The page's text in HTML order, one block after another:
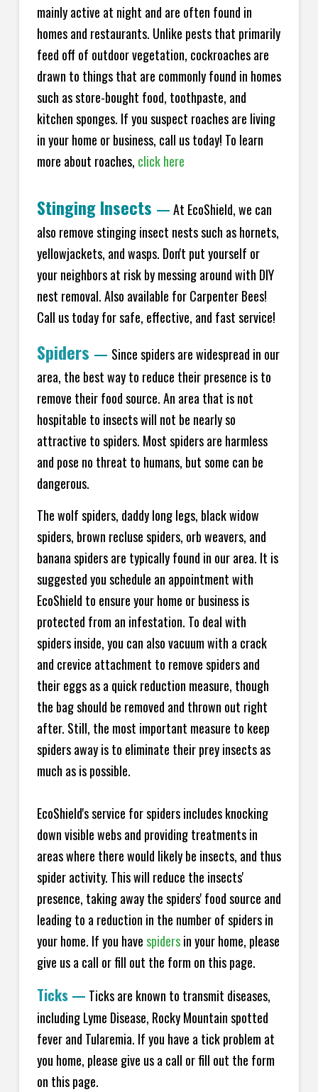
mainly active at night and are often found in
homes and restaurants. Unlike pests that primarily
feed off of outdoor vegetation, cockroaches are
drawn to things that are commonly found in homes
such as store-bought food, toothpaste, and
kitchen sponges. If you suspect roaches are living
in your home or business, call us today! To learn
more about roaches, click here
Stinging Insects —At EcoShield, we can
also remove stinging insect nests such as hornets,
yellowjackets, and wasps. Don't put yourself or
your neighbors at risk by messing around with DIY
nest removal. Also available for Carpenter Bees!
Call us today for safe, effective, and fast service!
Spiders — Since spiders are widespread in our
area, the best way to reduce their presence is to
remove their food source. An area that is not
hospitable to insects will not be nearly so
attractive to spiders. Most spiders are harmless
and pose no threat to humans, but some can be
dangerous.
The wolf spiders, daddy long legs, black widow
spiders, brown recluse spiders, orb weavers, and
banana spiders are typically found in our area. It is
suggested you schedule an appointment with
EcoShield to ensure your home or business is
protected from an infestation. To deal with
spiders inside, you can also vacuum with a crack
and crevice attachment to remove spiders and
their eggs as a quick reduction measure, though
the bag should be removed and thrown out right
after. Still, the most important measure to keep
spiders away is to eliminate their prey insects as
much as is possible.
EcoShield's service for spiders includes knocking
down visible webs and providing treatments in
areas where there would likely be insects, and thus
spider activity. This will reduce the insects'
presence, taking away the spiders' food source and
leading to a reduction in the number of spiders in
your home. If you havespidersin your home, please
give us a call or fill out the form on this page.
Ticks — Ticks are known to transmit diseases,
including Lyme Disease, Rocky Mountain spotted
fever and Tularemia. If you have a tick problem at
you home, please give us a call or fill out the form
on this page.